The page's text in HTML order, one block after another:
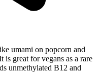
umami on popcorn and
is great for vegans as a rare
unmethylated B12 and